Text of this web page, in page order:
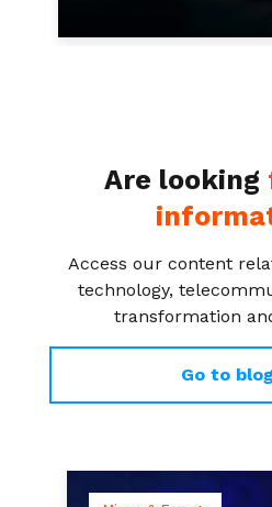
Are looking
Access our content
technology,
transformation
Go to